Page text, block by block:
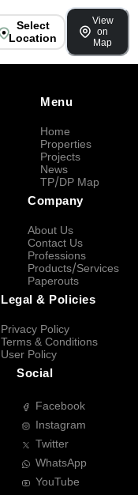
Select
Location
View
on
Map
Menu
Home
Properties
Projects
News
TP/DP Map
Company
About Us
Contact Us
Professions
Products/Services
Paperouts
Legal & Policies
Privacy Policy
Terms & Conditions
User Policy
Social
Facebook
Instagram
Twitter
WhatsApp
YouTube